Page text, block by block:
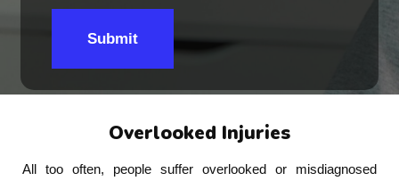
Submit
Overlooked Injuries
All too often, people suffer overlooked or misdiagnosed